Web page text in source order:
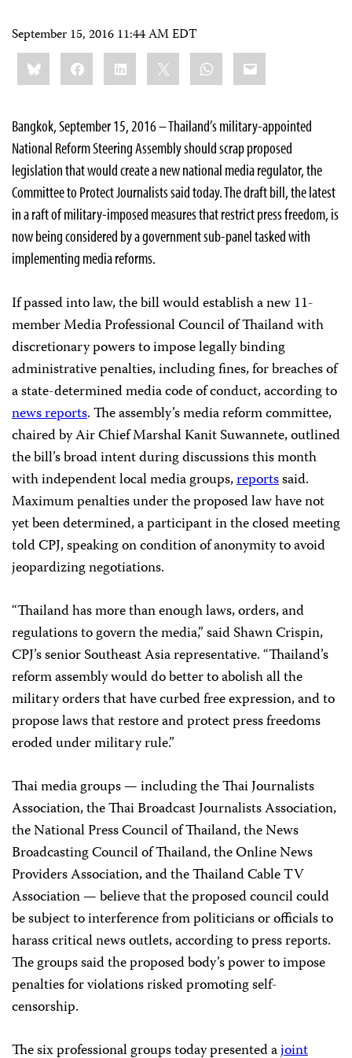
September 15, 2016 11:44 AM EDT
Share
this:BlueskyFacebookLinkedIn WhatsApp
Email
Bangkok, September 15, 2016 – Thailand’s military-appointed
National Reform Steering Assembly should scrap proposed
legislation that would create a new national media regulator, the
Committee to Protect Journalists said today. The draft bill, the latest
in a raft of military-imposed measures that restrict press freedom, is
now being considered by a government sub-panel tasked with
implementing media reforms.
If passed into law, the bill would establish a new 11-
member Media Professional Council of Thailand with
discretionary powers to impose legally binding
administrative penalties, including fines, for breaches of
a state-determined media code of conduct, according to
news reports. The assembly’s media reform committee,
chaired by Air Chief Marshal Kanit Suwannete, outlined
the bill’s broad intent during discussions this month
with independent local media groups,reportssaid.
Maximum penalties under the proposed law have not
yet been determined, a participant in the closed meeting
told CPJ, speaking on condition of anonymity to avoid
jeopardizing negotiations.
“Thailand has more than enough laws, orders, and
regulations to govern the media,” said Shawn Crispin,
CPJ’s senior Southeast Asia representative. “Thailand’s
reform assembly would do better to abolish all the
military orders that have curbed free expression, and to
propose laws that restore and protect press freedoms
eroded under military rule.”
Thai media groups — including the Thai Journalists
Association, the Thai Broadcast Journalists Association,
the National Press Council of Thailand, the News
Broadcasting Council of Thailand, the Online News
Providers Association, and the Thailand Cable TV
Association — believe that the proposed council could
be subject to interference from politicians or officials to
harass critical news outlets, according to press reports.
The groups said the proposed body’s power to impose
penalties for violations risked promoting self-
censorship.
The six professional groups today presented ajoint